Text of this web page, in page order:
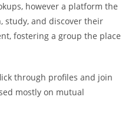
however a platform the
study, and discover their
fostering a group the place
through profiles and join
mostly on mutual